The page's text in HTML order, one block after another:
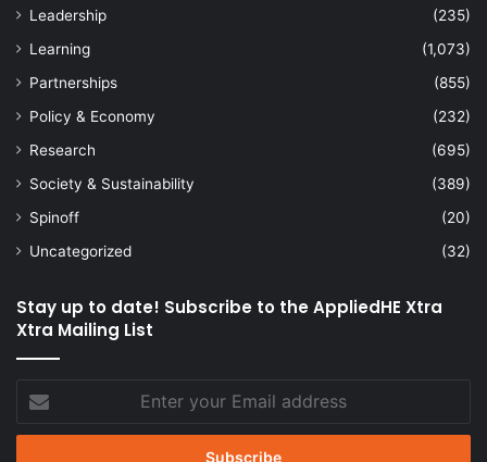
Leadership
(235)
Learning
(1,073)
Partnerships
(855)
Policy & Economy
(232)
Research
(695)
Society & Sustainability
(389)
Spinoff
(20)
Uncategorized
(32)
Stay up to date! Subscribe to the AppliedHE Xtra
Xtra Mailing List
your
Email